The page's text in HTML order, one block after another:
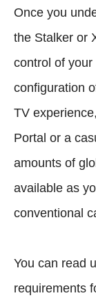
Once you
the Stalker or
control of
configuration
TV
Portal or a
amounts of
available as
conventional
You can read
requirements